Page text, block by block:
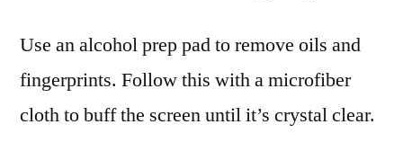
Use an alcohol prep pad to remove oils and
fingerprints. Follow this with a microfiber
cloth to buff the screen until it’s crystal clear.